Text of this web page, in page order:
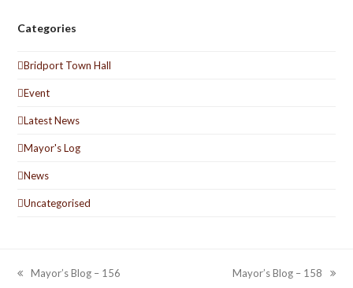
Categories
Bridport Town Hall
Event
Latest News
Mayor's Log
News
Uncategorised
previous
Mayor’s Blog – 156
next
Mayor’s Blog – 158